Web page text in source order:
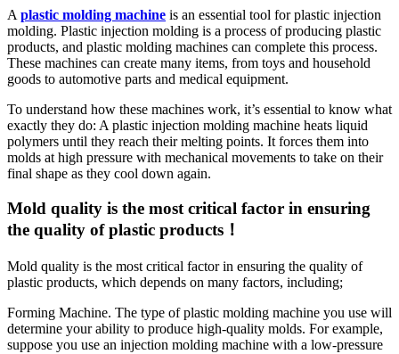
A plastic molding machine is an essential tool for plastic injection
molding. Plastic injection molding is a process of producing plastic
products, and plastic molding machines can complete this process.
These machines can create many items, from toys and household
goods to automotive parts and medical equipment.
To understand how these machines work, it’s essential to know what
exactly they do: A plastic injection molding machine heats liquid
polymers until they reach their melting points. It forces them into
molds at high pressure with mechanical movements to take on their
final shape as they cool down again.
Mold quality is the most critical factor in ensuring
the quality of plastic products！
Mold quality is the most critical factor in ensuring the quality of
plastic products, which depends on many factors, including;
Forming Machine. The type of plastic molding machine you use will
determine your ability to produce high-quality molds. For example,
suppose you use an injection molding machine with a low-pressure